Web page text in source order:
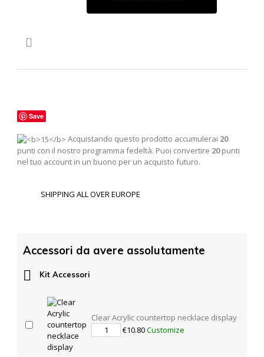

Save
Acquistando questo prodotto accumulerai 20
punti con il nostro programma fedeltà. Puoi convertire 20punti
nel tuo account in un buono per un acquisto futuro.
SHIPPING ALL OVER EUROPE
Accessori da avere assolutamente
 Kit Accessori
Clear Acrylic countertop necklace display
€10.80Customize